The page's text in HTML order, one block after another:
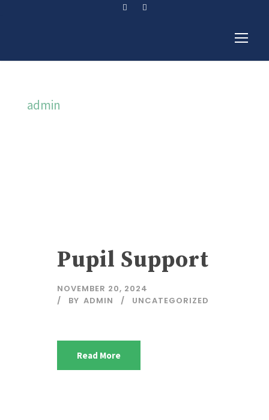
admin
Pupil Support
NOVEMBER 20, 2024
BY ADMIN UNCATEGORIZED
Read More